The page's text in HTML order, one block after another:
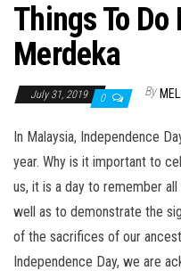
Things To
Merdeka
July 31, 2019 0 By
In Malaysia, Independence
year. Why is it important to
us, it is a day to remember
well as to demonstrate the
of the sacrifices of our
Independence Day, we are